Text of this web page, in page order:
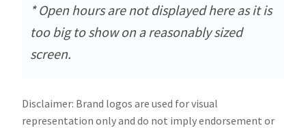
* Open hours are not displayed here as it is
too big to show on a reasonably sized
screen.
Disclaimer: Brand logos are used for visual
representation only and do not imply endorsement or